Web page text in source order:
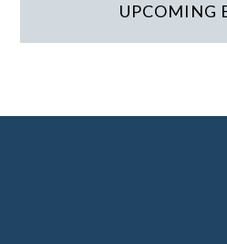
UPCOMING